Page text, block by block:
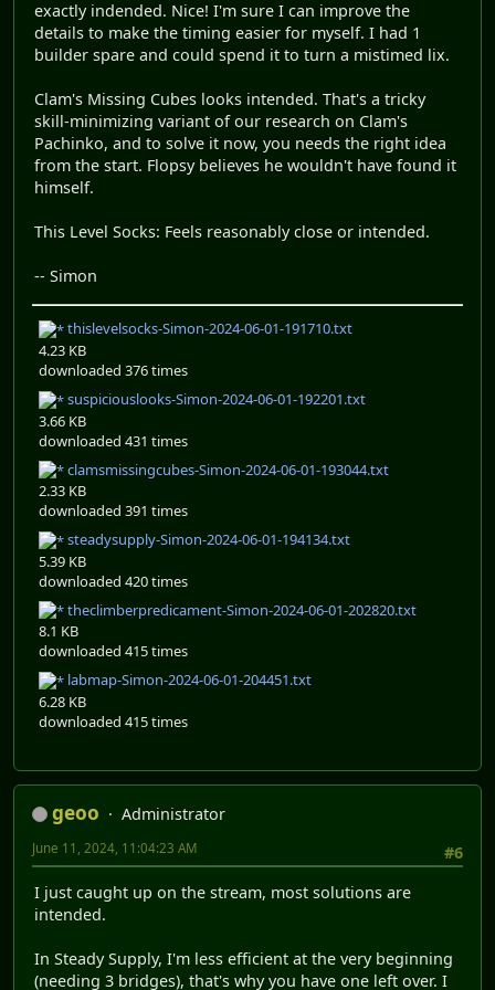
exactly indended. Nice! I'm sure I can improve the
details to make the timing easier for myself. I had 1
builder spare and could spend it to turn a mistimed lix.
Clam's Missing Cubes looks intended. That's a tricky
skill-minimizing variant of our research on Clam's
Pachinko, and to solve it now, you needs the right idea
from the start. Flopsy believes he wouldn't have found it
himself.
This Level Socks: Feels reasonably close or intended.
-- Simon
thislevelsocks-Simon-2024-06-01-191710.txt
4.23 KB
downloaded 376 times
suspiciouslooks-Simon-2024-06-01-192201.txt
3.66 KB
downloaded 431 times
clamsmissingcubes-Simon-2024-06-01-193044.txt
2.33 KB
downloaded 391 times
steadysupply-Simon-2024-06-01-194134.txt
5.39 KB
downloaded 420 times
theclimberpredicament-Simon-2024-06-01-202820.txt
8.1 KB
downloaded 415 times
labmap-Simon-2024-06-01-204451.txt
6.28 KB
downloaded 415 times
geoo
Administrator
#6
June 11, 2024, 11:04:23 AM
I just caught up on the stream, most solutions are
intended.
In Steady Supply, I'm less efficient at the very beginning
(needing 3 bridges), that's why you have one left over. I